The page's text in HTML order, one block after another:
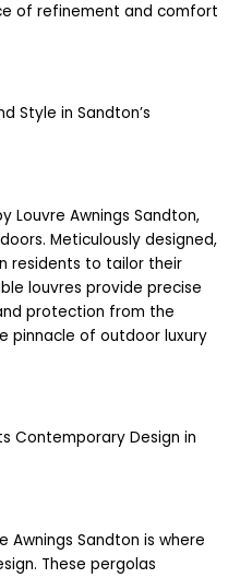
of refinement and comfort
Style in Sandton’s
Louvre Awnings Sandton,
Meticulously designed,
residents to tailor their
louvres provide precise
protection from the
pinnacle of outdoor luxury
Contemporary Design in
Awnings Sandton is where
These pergolas